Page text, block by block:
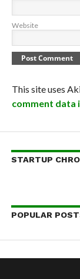
Website
This site uses
comment data
STARTUP
POPULAR